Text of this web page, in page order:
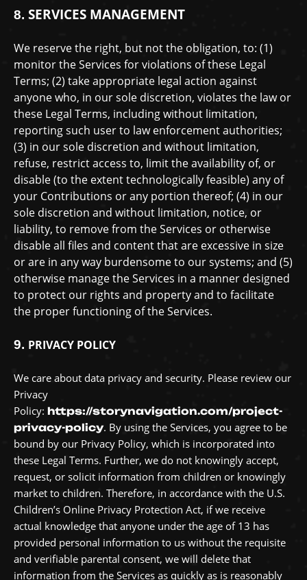
8. SERVICES MANAGEMENT
We reserve the right, but not the obligation, to: (1)
monitor the Services for violations of these Legal
Terms; (2) take appropriate legal action against
anyone who, in our sole discretion, violates the law or
these Legal Terms, including without limitation,
reporting such user to law enforcement authorities;
(3) in our sole discretion and without limitation,
refuse, restrict access to, limit the availability of, or
disable (to the extent technologically feasible) any of
your Contributions or any portion thereof; (4) in our
sole discretion and without limitation, notice, or
liability, to remove from the Services or otherwise
disable all files and content that are excessive in size
or are in any way burdensome to our systems; and (5)
otherwise manage the Services in a manner designed
to protect our rights and property and to facilitate
the proper functioning of the Services.
9. PRIVACY POLICY
We care about data privacy and security. Please review our
Privacy
Policy: https://storynavigation.com/project-
privacy-policy. By using the Services, you agree to be
bound by our Privacy Policy, which is incorporated into
these Legal Terms. Further, we do not knowingly accept,
request, or solicit information from children or knowingly
market to children. Therefore, in accordance with the U.S.
Children’s Online Privacy Protection Act, if we receive
actual knowledge that anyone under the age of 13 has
provided personal information to us without the requisite
and verifiable parental consent, we will delete that
information from the Services as quickly as is reasonably